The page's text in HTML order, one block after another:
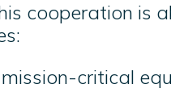
cooperation is
critical